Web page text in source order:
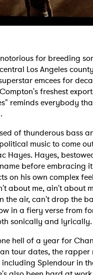
for breeding
Los Angeles
emcees for
freshest
reminds everybody
of thunderous bass
music to come
Hayes. Hayes,
before embracing
on his own complex
about me, ain't about
the air, can't drop the
in a fiery verse from
sonically and lyrically.
hell of a year for
tour dates, the
including Splendour in